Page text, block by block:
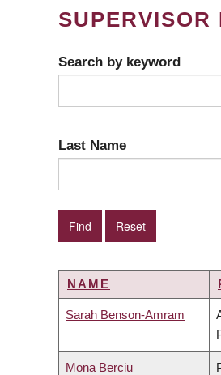
SUPERVISOR
Search by keyword
Last Name
NAME
Sarah Benson-Amram
Mona Berciu